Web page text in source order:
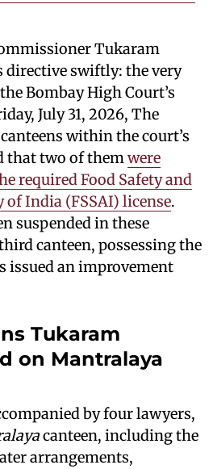
Tukaram
directive swiftly: the very
Bombay High Court’s
July 31, 2026, The
within the court’s
that two of themwere
required Food Safety and
India (FSSAI) license.
suspended in these
canteen, possessing the
issued an improvement
Tukaram
on Mantralaya
by four lawyers,
canteen, including the
arrangements,